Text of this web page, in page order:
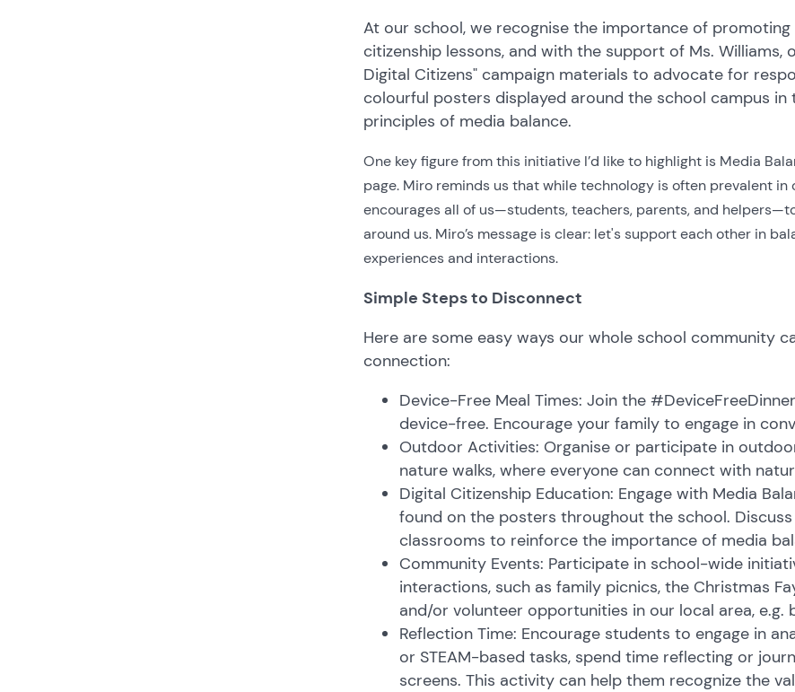
At our school, we recognise the importance of
citizenship lessons, and with the support of Ms. Williams,
Digital Citizens" campaign materials to advocate for
colourful posters displayed around the school campus in
principles of media balance.
One key figure from this initiative I’d like to highlight is Media
page. Miro reminds us that while technology is often prevalent in
encourages all of us—students, teachers, parents, and
around us. Miro’s message is clear: let's support each other in
experiences and interactions.
Simple Steps to Disconnect
Here are some easy ways our whole school community
connection:
Device-Free Meal Times: Join the
device-free. Encourage your family to engage in
Outdoor Activities: Organise or participate in
nature walks, where everyone can connect with
Digital Citizenship Education: Engage with Media
found on the posters throughout the school.
classrooms to reinforce the importance of media
Community Events: Participate in school-wide
interactions, such as family picnics, the Christmas
and/or volunteer opportunities in our local area, e.g.
Reflection Time: Encourage students to engage in
or STEAM-based tasks, spend time reflecting or
screens. This activity can help them recognize the